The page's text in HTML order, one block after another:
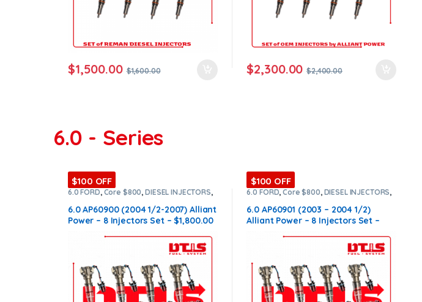
$1,500.00 $1,600.00 $2,300.00 $2,400.00
6.0 - Series
$100 OFF
6.0 FORD, Core $800,DIESEL INJECTORS,
6.0 AP60900 (2004 1/2-2007) Alliant
Power – 8 Injectors Set – $1,800.00
$100 OFF
6.0 FORD,Core $800, DIESEL INJECTORS,
6.0 AP60901 (2003 – 2004 1/2)
Alliant Power – 8 Injectors Set –